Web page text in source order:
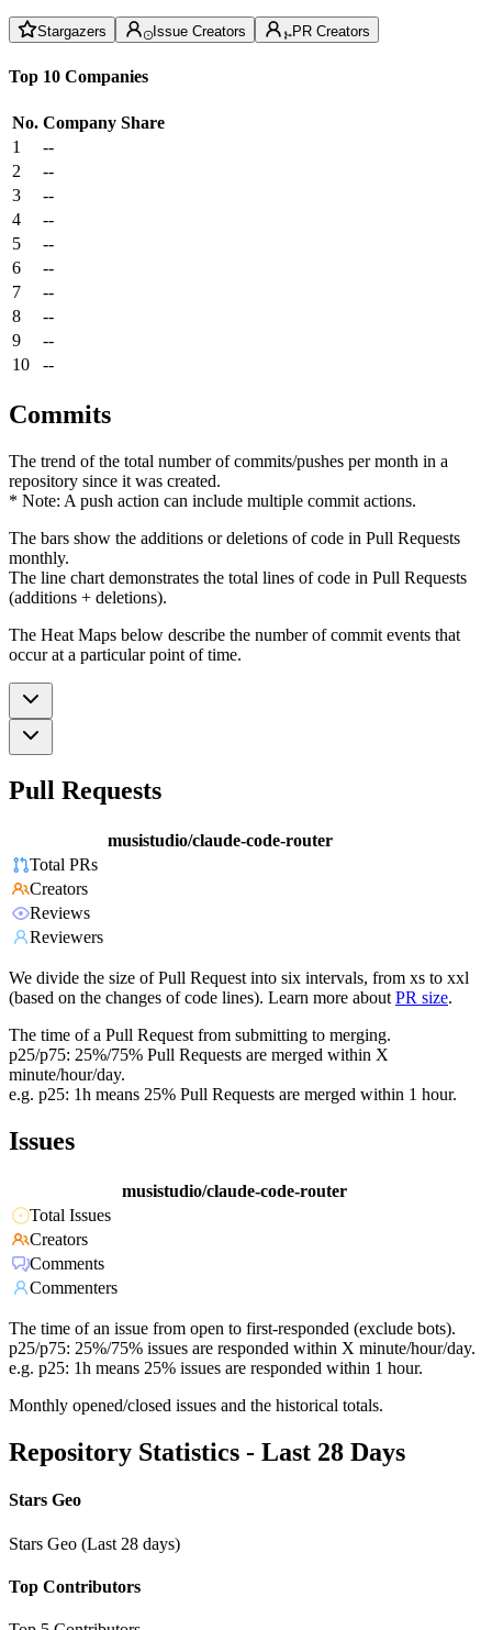
Stargazers Issue Creators PR Creators
Top 10 Companies
No. Company Share
1
--
2
--
3
--
4
--
5
--
6
--
7
--
8
--
9
--
10
--
Commits
The trend of the total number of commits/pushes per month in a
repository since it was created.
* Note: A push action can include multiple commit actions.
The bars show the additions or deletions of code in Pull Requests
monthly.
The line chart demonstrates the total lines of code in Pull Requests
(additions + deletions).
The Heat Maps below describe the number of commit events that
occur at a particular point of time.
Pull Requests
musistudio/claude-code-router
Total PRs
Creators
Reviews
Reviewers
We divide the size of Pull Request into six intervals, from xs to xxl
(based on the changes of code lines). Learn more about PR size.
The time of a Pull Request from submitting to merging.
p25/p75: 25%/75% Pull Requests are merged within X
minute/hour/day.
e.g. p25: 1h means 25% Pull Requests are merged within 1 hour.
Issues
musistudio/claude-code-router
Total Issues
Creators
Comments
Commenters
The time of an issue from open to first-responded (exclude bots).
p25/p75: 25%/75% issues are responded within X minute/hour/day.
e.g. p25: 1h means 25% issues are responded within 1 hour.
Monthly opened/closed issues and the historical totals.
Repository Statistics - Last 28 Days
Stars Geo
Stars Geo (Last 28 days)
Top Contributors